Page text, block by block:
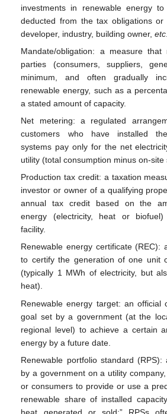
investments in renewable energy
deducted from the tax obligations
developer, industry, building owner,etc
Mandate/obligation: a measure that
parties (consumers, suppliers,
minimum, and often gradually
renewable energy, such as a
a stated amount of capacity.
Net metering: a regulated
customers who have installed
systems pay only for the net
utility (total consumption minus on-site
Production tax credit: a taxation
investor or owner of a qualifying
annual tax credit based on the
energy (electricity, heat or
facility.
Renewable energy certificate (REC):
to certify the generation of one unit
(typically 1 MWh of electricity, but
heat).
Renewable energy target: an official
goal set by a government (at the
regional level) to achieve a certain
energy by a future date.
Renewable portfolio standard (RPS):
by a government on a utility
or consumers to provide or use a
renewable share of installed
heat generated or sold;” RPSs